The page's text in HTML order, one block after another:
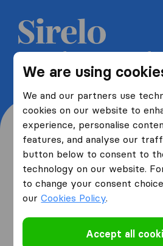
We are using
We and our partners use
cookies on our website to
experience, personalise
features, and analyse our
button below to consent to
technology on our website.
to change your consent
ourCookies Policy.
Accept all
Get 5 free quotes
companies and save
Where are you
from and to?
from